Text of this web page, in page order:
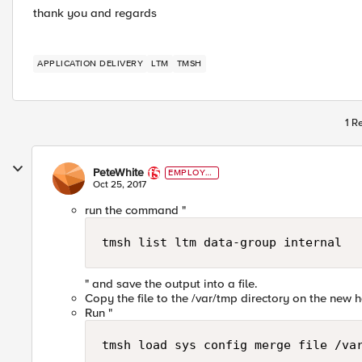
thank you and regards
APPLICATION DELIVERY LTM TMSH
1
PeteWhite
EMPLOYE
E
Oct 25, 2017
run the command "
tmsh list ltm data-group internal
" and save the output into a file.
Copy the file to the /var/tmp directory on the new
Run "
tmsh load sys config merge file /